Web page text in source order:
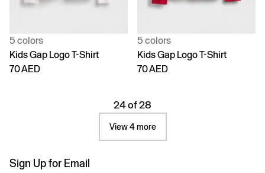
5 colors
Kids Gap Logo T-Shirt
70 AED
5 colors
Kids Gap Logo T-Shirt
70 AED
24 of 28
View 4 more
Sign Up for Email